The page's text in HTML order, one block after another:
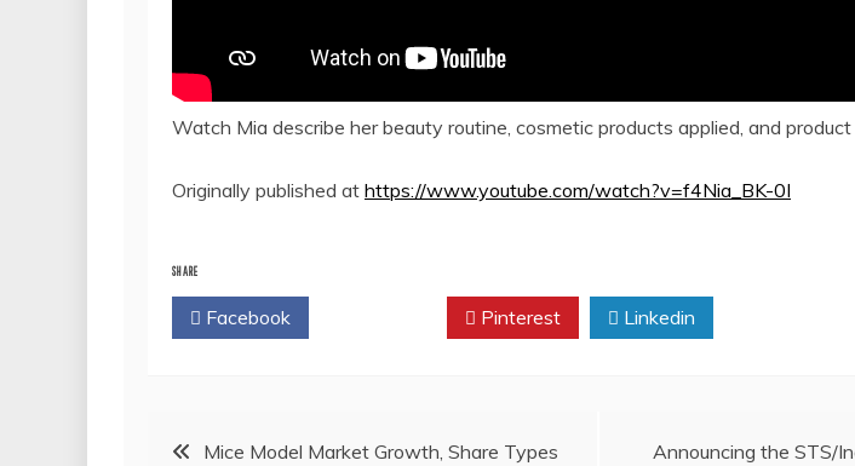
Watch Mia describe her beauty routine, cosmetic products applied, and product
Originally published at https://www.youtube.com/watch?v=f4Nia_BK-0I
SHARE
Facebook Pinterest Linkedin
PostMice Model Market Growth, Share Types
Announcing the STS/